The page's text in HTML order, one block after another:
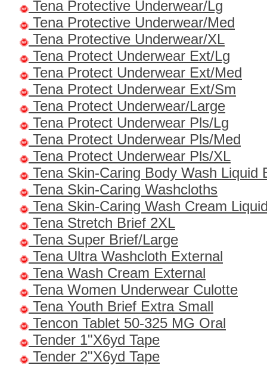
Tena Protective Underwear/Lg
Tena Protective Underwear/Med
Tena Protective Underwear/XL
Tena Protect Underwear Ext/Lg
Tena Protect Underwear Ext/Med
Tena Protect Underwear Ext/Sm
Tena Protect Underwear/Large
Tena Protect Underwear Pls/Lg
Tena Protect Underwear Pls/Med
Tena Protect Underwear Pls/XL
Tena Skin-Caring Body Wash Liquid
Tena Skin-Caring Washcloths
Tena Skin-Caring Wash Cream
Tena Stretch Brief 2XL
Tena Super Brief/Large
Tena Ultra Washcloth External
Tena Wash Cream External
Tena Women Underwear Culotte
Tena Youth Brief Extra Small
Tencon Tablet 50-325 MG Oral
Tender 1"x6yd Tape
Tender 2"x6yd Tape